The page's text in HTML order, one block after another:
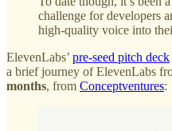
challenge for developers
high-quality voice into
ElevenLabs’ pre-seed pitch deck
a brief journey of ElevenLabs
months, from Conceptventures: